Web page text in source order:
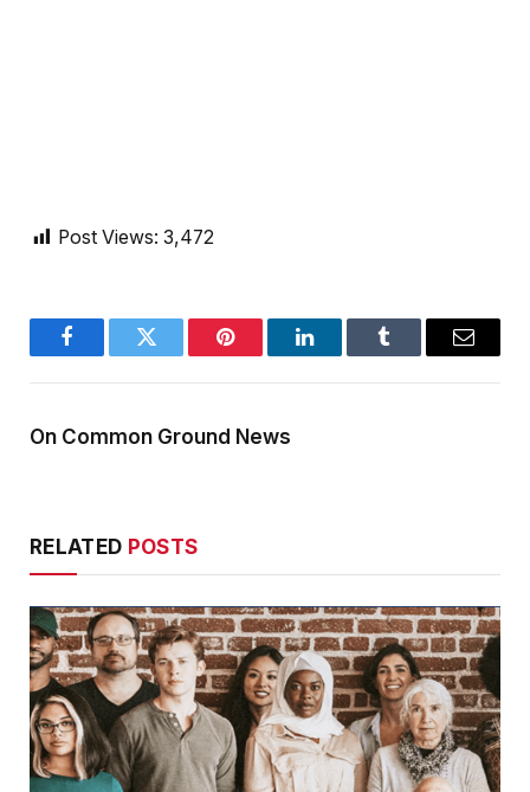
Post Views: 3,472
FacebookTwitter Pinterest LinkedInTumblr Email
On Common Ground News
RELATED POSTS